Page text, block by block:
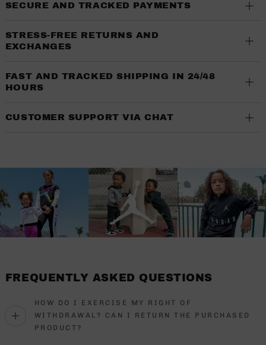
SECURE AND TRACKED PAYMENTS
STRESS-FREE RETURNS AND
EXCHANGES
FAST AND TRACKED SHIPPING IN 24/48
HOURS
CUSTOMER SUPPORT VIA CHAT
FREQUENTLY ASKED QUESTIONS
HOW DO I EXERCISE MY RIGHT OF
WITHDRAWAL? CAN I RETURN THE PURCHASED
PRODUCT?